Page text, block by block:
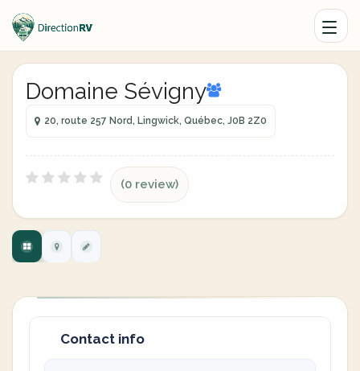
Domaine Sévigny
20, route 257 Nord, Lingwick, Québec, J0B 2Z0
(0 review)
Contact info